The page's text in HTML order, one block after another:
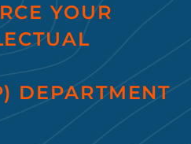
YOUR
DEPARTMENT